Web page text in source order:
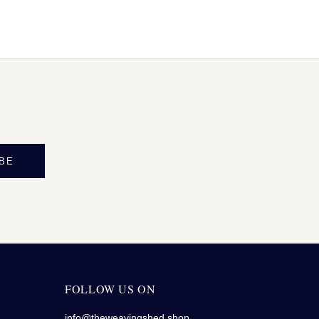
FOLLOW US ON